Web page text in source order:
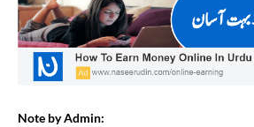
Note by Admin: